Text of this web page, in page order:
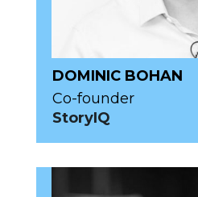
DOMINIC BOHAN
Co-founder
StoryIQ